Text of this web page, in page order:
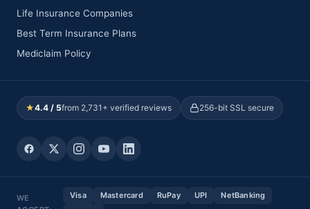
Life Insurance Companies
Best Term Insurance Plans
Mediclaim Policy
★4.4 / 5from 2,731+ verified reviews 256-bit SSL secure
WE
Visa Mastercard RuPay UPI
NetBanking